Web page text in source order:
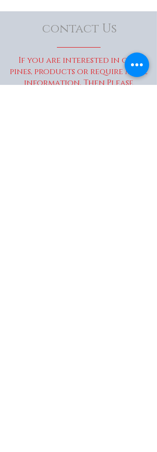
contact Us
If you are interested in our
pines, products or require more
information, Then Please